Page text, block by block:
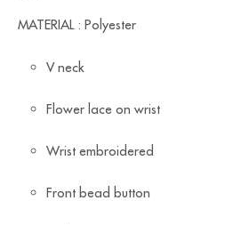
MATERIAL : Polyester
V neck
Flower lace on wrist
Wrist embroidered
Front bead button